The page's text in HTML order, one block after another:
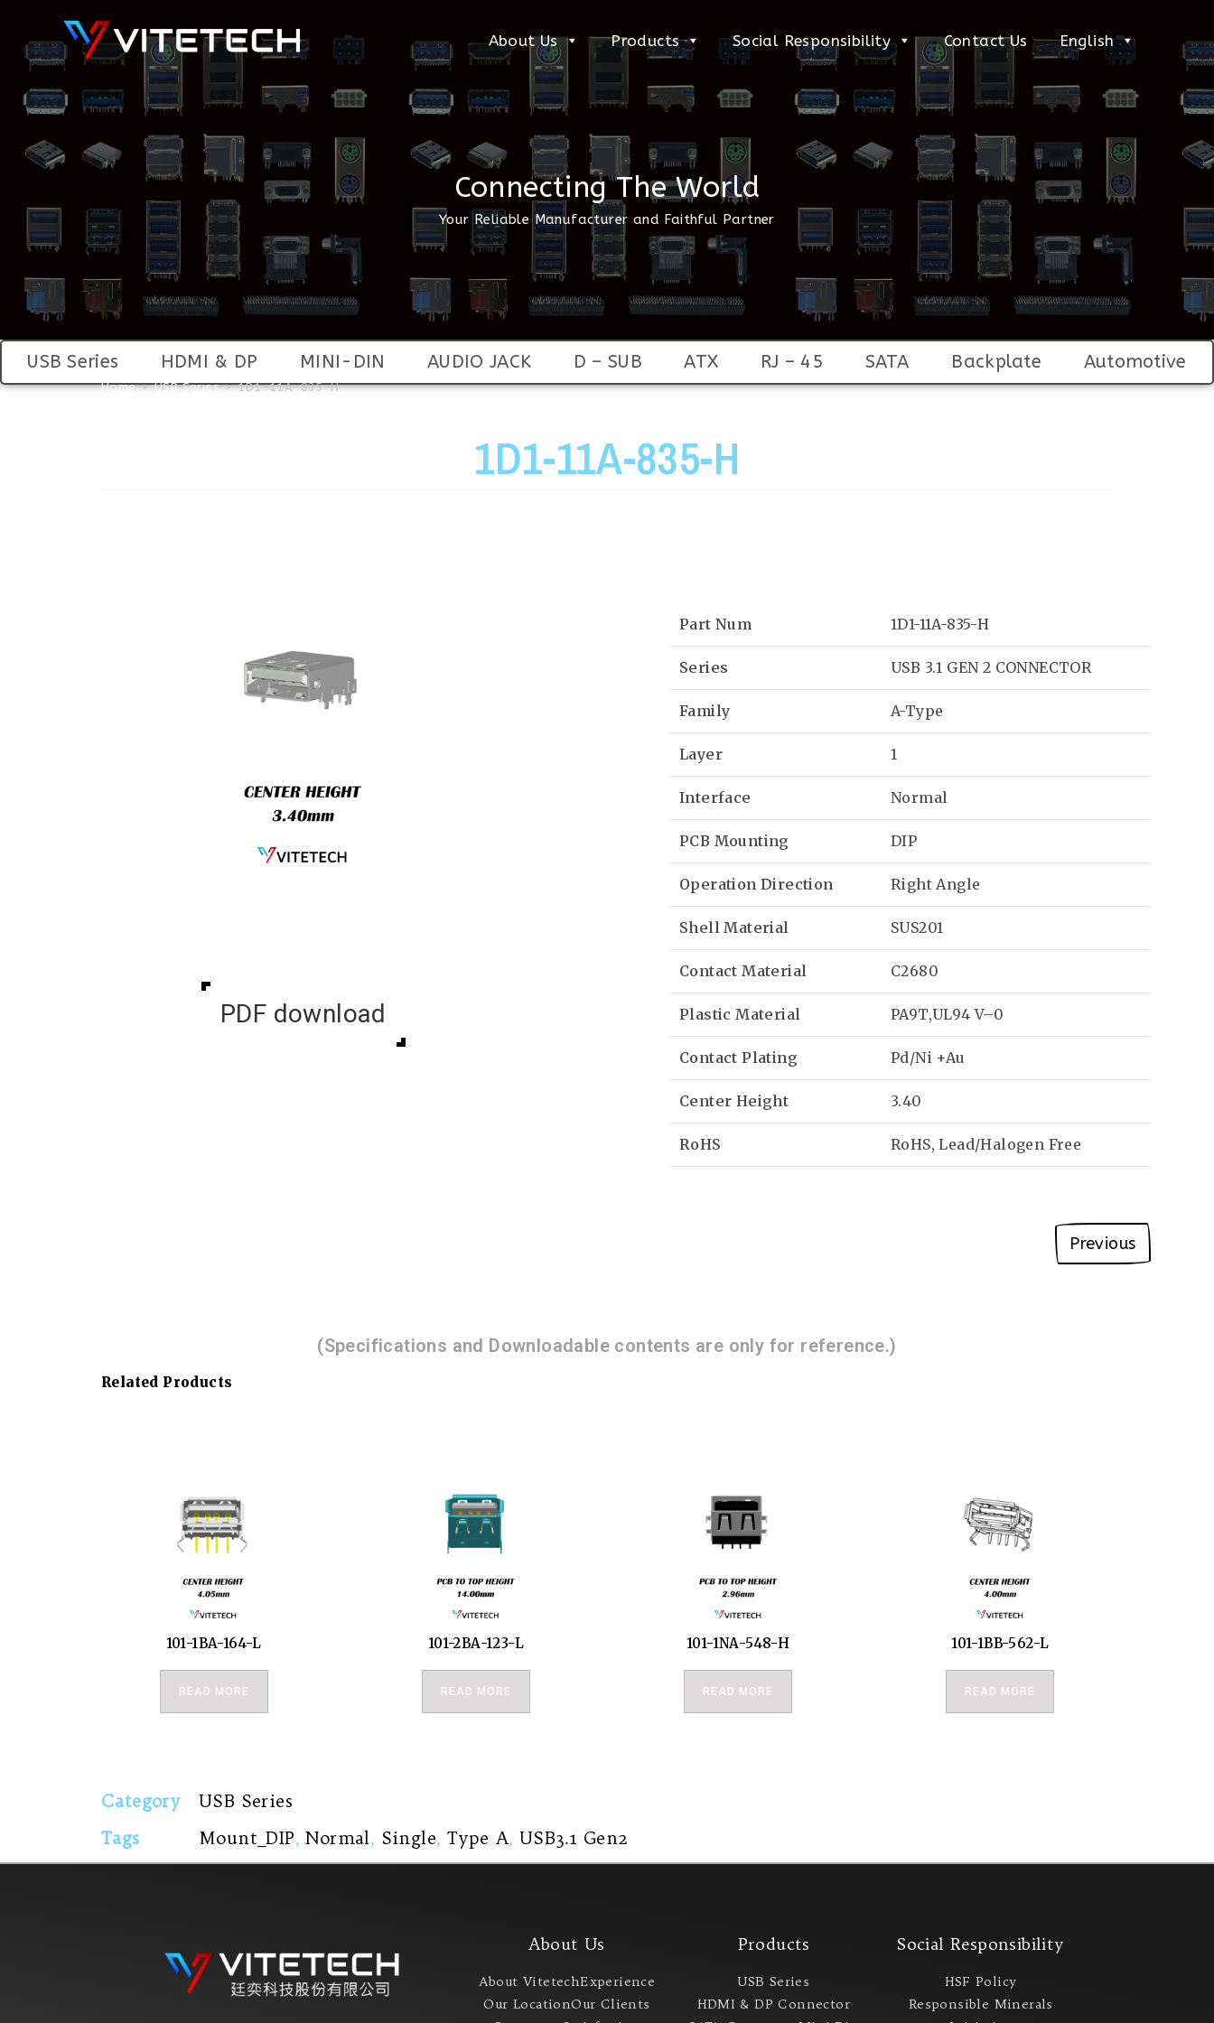
About Us Products Social Responsibility Contact Us English
Connecting The World
Your Reliable Manufacturer and Faithful Partner
USB Series HDMI & DP MINI-DIN AUDIO JACK D – SUB ATX RJ – 45 SATA Backplate Automotive
Home > USB Series > 1D1-11A-835-H
1D1-11A-835-H
PDF download
Part Num 1D1-11A-835-H
Series USB 3.1 GEN 2 CONNECTOR
Family A-Type
Layer 1
Interface Normal
PCB Mounting DIP
Operation Direction Right Angle
Shell Material SUS201
Contact Material C2680
Plastic Material PA9T,UL94 V–0
Contact Plating Pd/Ni +Au
Center Height 3.40
RoHS RoHS, Lead/Halogen Free
Previous
(Specifications and Downloadable contents are only for reference.)
Related Products
101-1BA-164-L
READ MORE
101-2BA-123-L
READ MORE
101-1NA-548-H
READ MORE
101-1BB-562-L
READ MORE
Category
USB Series
Tags
Mount_DIP,Normal, Single, Type A,USB3.1 Gen2
About Us
About VitetechExperience
Our LocationOur Clients
Products
USB Series
HDMI & DP Connector
Social Responsibility
HSF Policy
Responsible Minerals